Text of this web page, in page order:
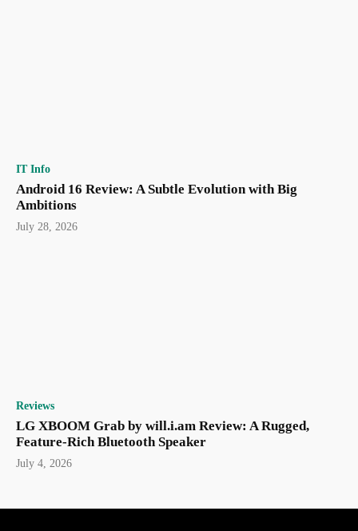
IT Info
Android 16 Review: A Subtle Evolution with Big
Ambitions
July 28, 2026
Reviews
LG XBOOM Grab by will.i.am Review: A Rugged,
Feature-Rich Bluetooth Speaker
July 4, 2026